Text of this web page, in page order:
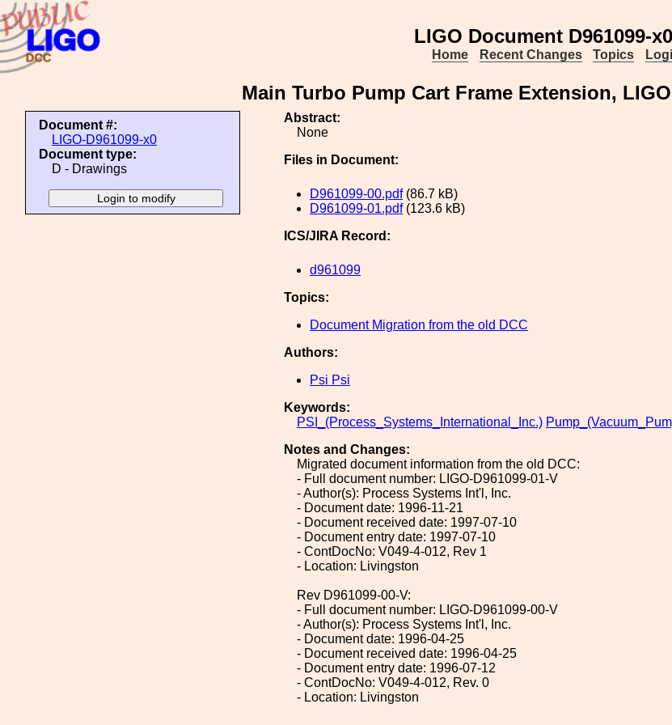
LIGO Document D961099-x0
Home Recent Changes Topics
Main Turbo Pump Cart Frame Extension,
Document #:
LIGO-D961099-x0
Document type:
D - Drawings
Abstract:
None
Files in Document:
D961099-00.pdf(86.7 kB)
D961099-01.pdf(123.6 kB)
ICS/JIRA Record:
d961099
Topics:
Document Migration from the old DCC
Authors:
Psi Psi
Keywords:
PSI_(Process_Systems_International_Inc.)
Notes and Changes:
Migrated document information from the old DCC:
- Full document number: LIGO-D961099-01-V
- Author(s): Process Systems Int'l, Inc.
- Document date: 1996-11-21
- Document received date: 1997-07-10
- Document entry date: 1997-07-10
- ContDocNo: V049-4-012, Rev 1
- Location: Livingston
Rev D961099-00-V:
- Full document number: LIGO-D961099-00-V
- Author(s): Process Systems Int'l, Inc.
- Document date: 1996-04-25
- Document received date: 1996-04-25
- Document entry date: 1996-07-12
- ContDocNo: V049-4-012, Rev. 0
- Location: Livingston